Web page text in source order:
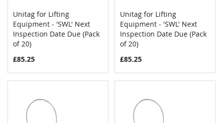
Add to Cart COMPARE
Unitag for Lifting
Equipment - 'SWL' Next
Inspection Date Due (Pack
of 20)
£85.25
Add to Cart
Unitag for Lifting
Equipment - 'SWL' Next
Inspection Date Due (Pack
of 20)
£85.25